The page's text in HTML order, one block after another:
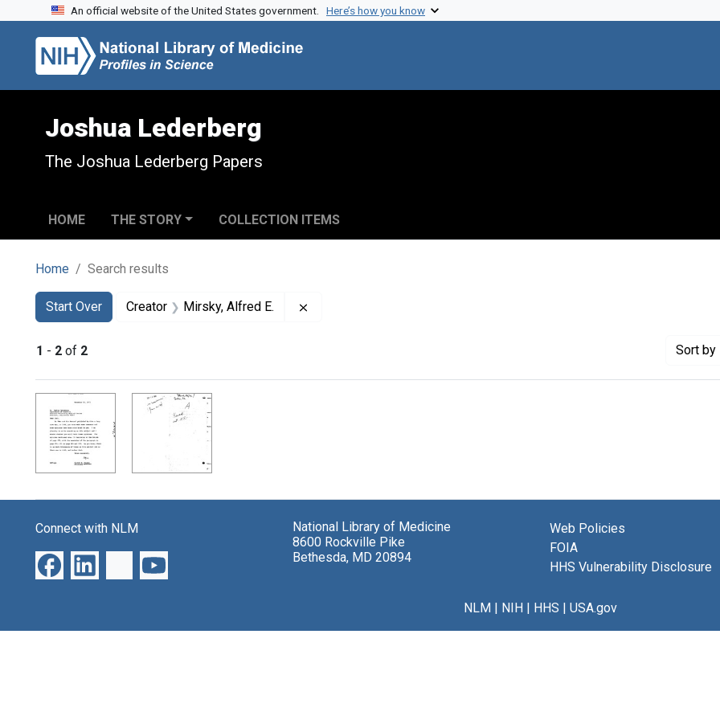
Skip to search
Skip to main content
Skip to first result
An official website of the United States government. Here’s how you know
Joshua Lederberg
The Joshua Lederberg Papers
HOME THE STORY COLLECTION ITEMS
Home Search results
Search
Search Constraints
Start Over
You searched for:Creator Mirsky, Alfred E.
1 - 2 of 2 Sort by
Search Results
Connect with NLM
National Library of Medicine
8600 Rockville Pike
Bethesda, MD 20894
Web Policies
FOIA
HHS Vulnerability Disclosure
NLM| NIH| HHS | USA.gov